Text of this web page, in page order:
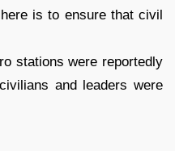
is to ensure that civil
stations were reportedly
and leaders were